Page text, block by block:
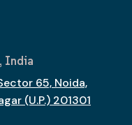
India
65, Noida,
(U.P.) 201301